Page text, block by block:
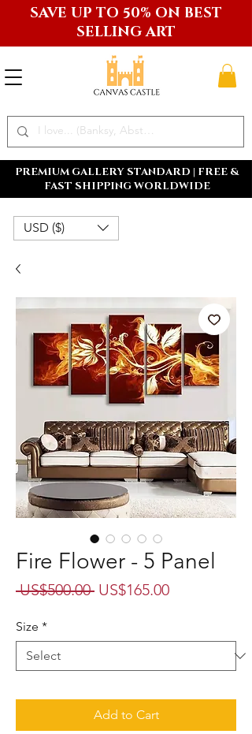
PREMIUM GALLERY STANDARD | FREE &
FAST SHIPPING WORLDWIDE
SAVE UP TO 50% ON BEST
SELLING ART
USD ($)
Fire Flower - 5 Panel
US$500.00 Regular
US$165.00Sale
Size *
Add to Cart